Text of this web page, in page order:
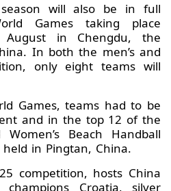
will also be in full
Games taking place
in Chengdu, the
In both the men’s and
only eight teams will
Games, teams had to be
and in the top 12 of the
Beach Handball
in Pingtan, China.
competition, hosts China
Croatia, silver